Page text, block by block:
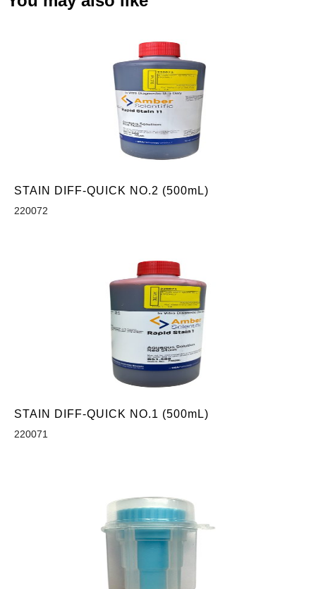
STAIN DIFF-QUICK NO.2 (500mL)
220072
STAIN DIFF-QUICK NO.1 (500mL)
220071